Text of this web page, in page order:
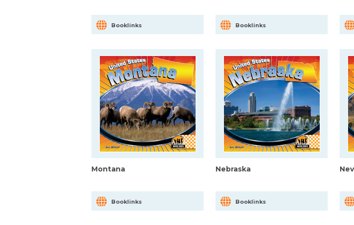
Booklinks Booklinks
Montana
Booklinks
Nebraska
Booklinks